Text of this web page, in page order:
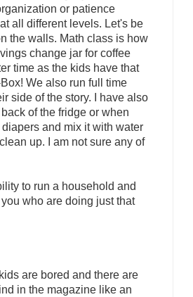
or patience
all different levels. Let's be
the walls. Math class is how
change jar for coffee
time as the kids have that
We also run full time
side of the story. I have also
of the fridge or when
and mix it with water
up. I am not sure any of
to run a household and
who are doing just that
are bored and there are
in the magazine like an